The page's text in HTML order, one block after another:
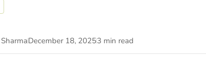
December 18, 20253 min read